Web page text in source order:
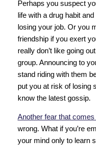
Perhaps you suspect
life with a drug habit
losing your job. Or you
friendship if you exert
really don’t like going
group. Announcing to
stand riding with them
put you at risk of losing
know the latest gossip.
Another fear that
wrong. What if you’re
your mind only to learn